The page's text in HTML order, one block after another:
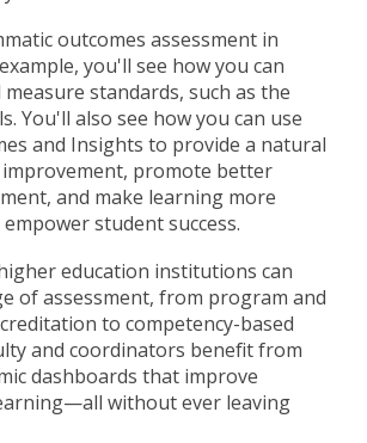
outcomes assessment in
you'll see how you can
standards, such as the
You'll also see how you can use
and Insights to provide a natural
promote better
and make learning more
student success.
education institutions can
of assessment, from program and
to competency-based
and coordinators benefit from
dashboards that improve
—all without ever leaving